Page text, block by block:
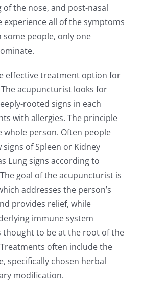
the nose, and post-nasal
experience all of the symptoms
some people, only one
effective treatment option for
acupuncturist looks for
rooted signs in each
with allergies. The principle
whole person. Often people
of Spleen or Kidney
Lung signs according to
goal of the acupuncturist is
addresses the person’s
provides relief, while
immune system
thought to be at the root of the
often include the
specifically chosen herbal
modification.